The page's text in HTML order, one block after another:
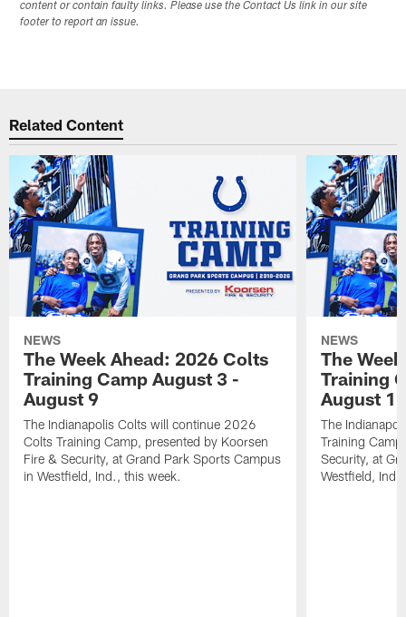
content or contain faulty links. Please use the Contact Us link in our site
footer to report an issue.
Related Content
NEWS
The Week Ahead: 2026 Colts
Training Camp August 3 -
August 9
The Indianapolis Colts will continue 2026
Colts Training Camp, presented by Koorsen
Fire & Security, at Grand Park Sports Campus
in Westfield, Ind., this week.
NEWS
The
Training
August 1
The
Training
Security, at
Westfield,